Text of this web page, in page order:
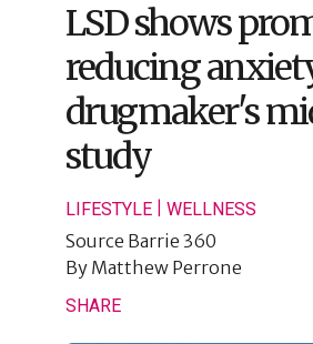
LSD shows
reducing
drugmaker's
study
LIFESTYLE| WELLNESS
Source Barrie 360
By Matthew Perrone
SHARE